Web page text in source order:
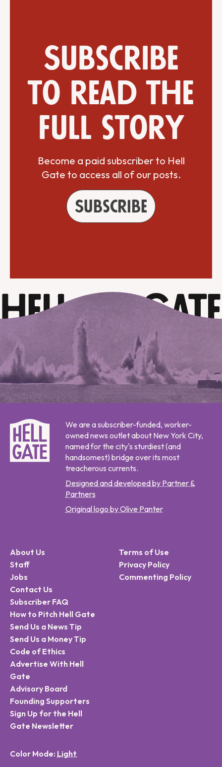
Subscribe
to read the
full story
Become a paid subscriber to Hell
Gate to access all of our posts.
Subscribe
We are a subscriber-funded, worker-
owned news outlet about New York City,
named for the city's sturdiest (and
handsomest) bridge over its most
treacherous currents.
Designed and developed by Partner &
Partners
Original logo by Olive Panter
About Us
Staff
Jobs
Contact Us
Subscriber FAQ
How to Pitch Hell Gate
Send Us a News Tip
Send Us a Money Tip
Code of Ethics
Advertise With Hell
Gate
Advisory Board
Founding Supporters
Sign Up for the Hell
Gate Newsletter
Terms of Use
Privacy Policy
Commenting Policy
Color Mode: